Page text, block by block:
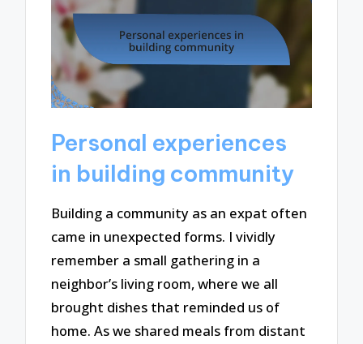
Personal experiences
in building community
Building a community as an expat often
came in unexpected forms. I vividly
remember a small gathering in a
neighbor’s living room, where we all
brought dishes that reminded us of
home. As we shared meals from distant